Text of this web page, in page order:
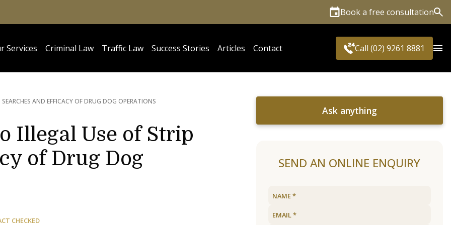
Book a free consultation
Services Criminal Law Traffic Law Success Stories Articles Contact Call (02) 9261 8881
SEARCHES AND EFFICACY OF DRUG DOG OPERATIONS
Illegal Use of Strip
of Drug Dog
CHECKED
Ask anything
SEND AN ONLINE ENQUIRY